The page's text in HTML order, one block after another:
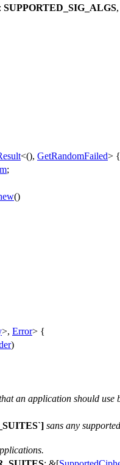
: SUPPORTED_SIG_ALGS,
<(), GetRandomFailed> {
;
()
>, Error> {
)
an application should use
sans any